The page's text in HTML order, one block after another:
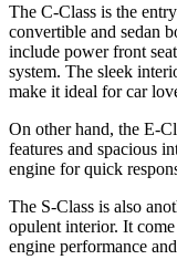
The C-Class is the
convertible and sedan
include power front
system. The sleek
make it ideal for car
On other hand, the E-
features and spacious
engine for quick
The S-Class is also
opulent interior. It
engine performance